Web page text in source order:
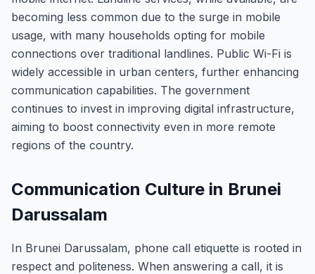
becoming less common due to the surge in mobile
usage, with many households opting for mobile
connections over traditional landlines. Public Wi-Fi is
widely accessible in urban centers, further enhancing
communication capabilities. The government
continues to invest in improving digital infrastructure,
aiming to boost connectivity even in more remote
regions of the country.
Communication Culture in Brunei
Darussalam
In Brunei Darussalam, phone call etiquette is rooted in
respect and politeness. When answering a call, it is